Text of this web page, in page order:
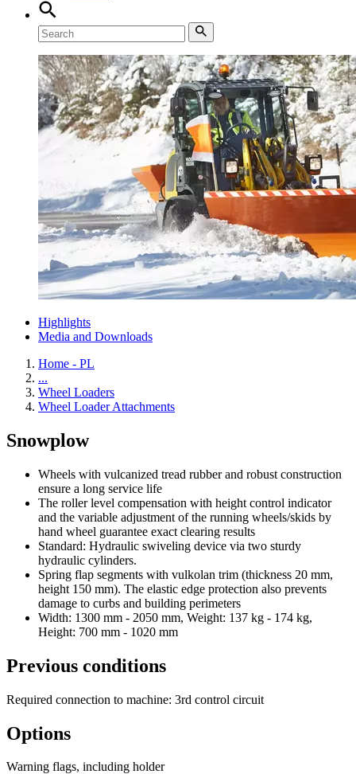
Highlights
Media and Downloads
Home - PL
...
Wheel Loaders
Wheel Loader Attachments
Snowplow
Wheels with vulcanized tread rubber and robust construction
ensure a long service life
The roller level compensation with height control indicator
and the variable adjustment of the running wheels/skids by
hand wheel guarantee exact clearing results
Standard: Hydraulic swiveling device via two sturdy
hydraulic cylinders.
Spring flap segments with vulkolan trim (thickness 20 mm,
height 150 mm). The elastic edge protection also prevents
damage to curbs and building perimeters
Width: 1300 mm - 2050 mm, Weight: 137 kg - 174 kg,
Height: 700 mm - 1020 mm
Previous conditions
Required connection to machine: 3rd control circuit
Options
Warning flags, including holder